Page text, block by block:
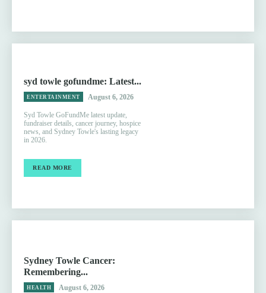
syd towle gofundme: Latest...
ENTERTAINMENT August 6, 2026
Syd Towle GoFundMe latest update,
fundraiser details, cancer journey, hospice
news, and Sydney Towle's lasting legacy
in 2026.
READ MORE
Sydney Towle Cancer:
Remembering...
HEALTH August 6, 2026